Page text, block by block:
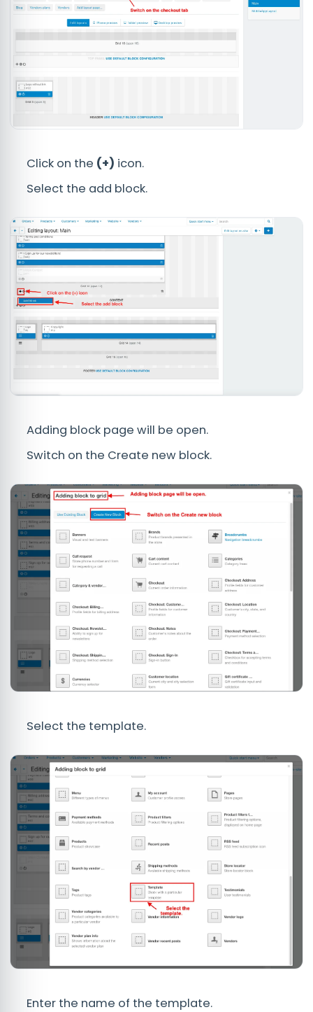
Click on the (+) icon.
Select the add block.
Adding block page will be open.
Switch on the Create new block.
Select the template.
Enter the name of the template.